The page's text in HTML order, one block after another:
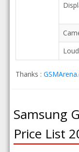
Thanks :
Samsung
Price List